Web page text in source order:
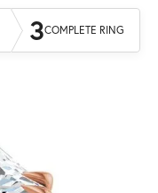
3COMPLETE RING